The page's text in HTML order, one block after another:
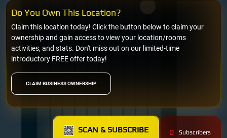
CLAIM BUSINESS OWNERSHIP
Claim this location today! Click the button below to claim your
ownership and gain access to view your location/rooms
activities, and stats. Don't miss out on our limited-time
introductory FREE offer today!
Do You Own This Location?
SCAN & SUBSCRIBE 0 Subscribers